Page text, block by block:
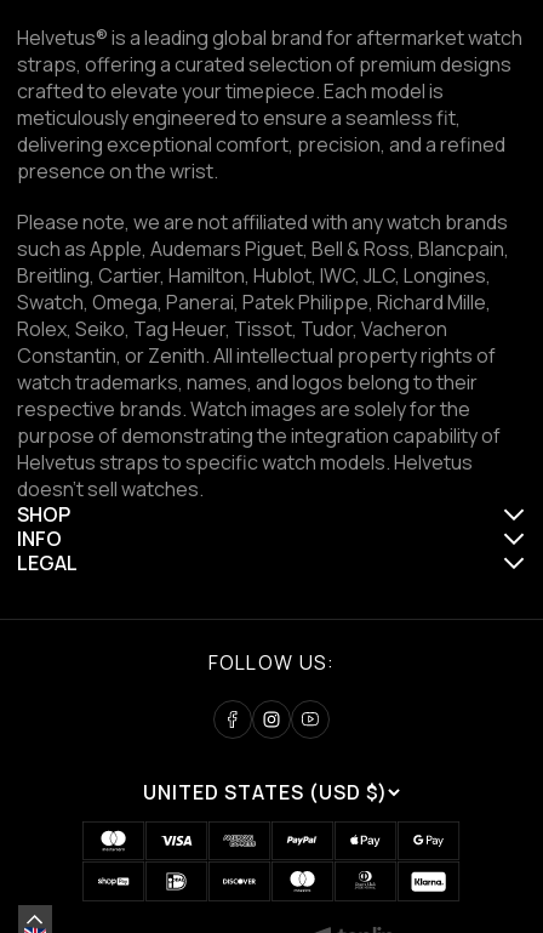
Helvetus® is a leading global brand for aftermarket watch
straps, offering a curated selection of premium designs
crafted to elevate your timepiece. Each model is
meticulously engineered to ensure a seamless fit,
delivering exceptional comfort, precision, and a refined
presence on the wrist.
Please note, we are not affiliated with any watch brands
such as Apple, Audemars Piguet, Bell & Ross, Blancpain,
Breitling, Cartier, Hamilton, Hublot, IWC, JLC, Longines,
Swatch, Omega, Panerai, Patek Philippe, Richard Mille,
Rolex, Seiko, Tag Heuer, Tissot, Tudor, Vacheron
Constantin, or Zenith. All intellectual property rights of
watch trademarks, names, and logos belong to their
respective brands. Watch images are solely for the
purpose of demonstrating the integration capability of
Helvetus straps to specific watch models. Helvetus
doesn't sell watches.
SHOP
INFO
LEGAL
FOLLOW US:
UNITED STATES (USD $)